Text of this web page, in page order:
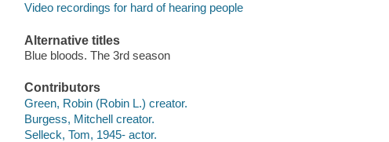
Video recordings for hard of hearing people
Alternative titles
Blue bloods. The 3rd season
Contributors
Green, Robin (Robin L.) creator.
Burgess, Mitchell creator.
Selleck, Tom, 1945- actor.